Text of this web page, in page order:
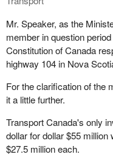
Mr. Speaker, as the
member in question
Constitution of Canada
highway 104 in Nova
For the clarification of the
it a little further.
Transport Canada's only
dollar for dollar $55
$27.5 million each.